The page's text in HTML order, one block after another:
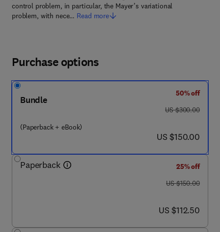
control problem, in particular, the Mayer’s variational
problem, with nece… Read more
Purchase options
Bundle
(Paperback + eBook)
50% off
was US $300.00
US $300.00
now US $150.00
US $150.00
Paperback
25% off
was US $150.00
US $150.00
now US $112.50
US $112.50